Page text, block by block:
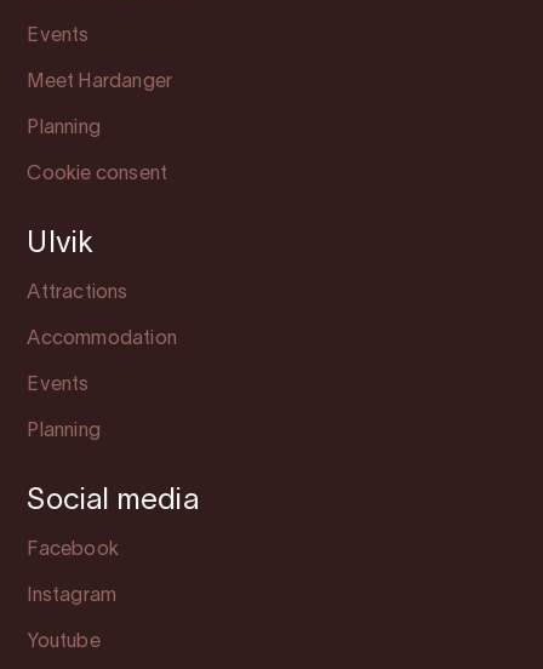
Events
Meet Hardanger
Planning
Cookie consent
Ulvik
Attractions
Accommodation
Events
Planning
Social media
Facebook
Instagram
Youtube